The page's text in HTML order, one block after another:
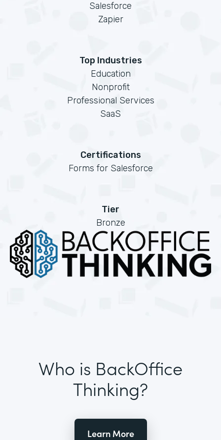
Salesforce
Zapier
Top Industries
Education
Nonprofit
Professional Services
SaaS
Certifications
Forms for Salesforce
Tier
Bronze
Who is BackOffice
Thinking?
Learn More